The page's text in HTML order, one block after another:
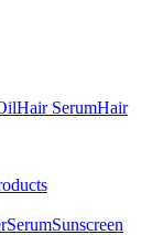
Hair SerumHair
SerumSunscreen